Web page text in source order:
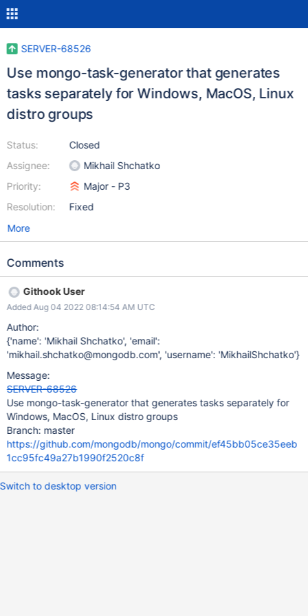
SERVER-68526
Use mongo-task-generator that generates
tasks separately for Windows, MacOS, Linux
distro groups
Status:
Assignee:
Priority:
Resolution:
Closed
Mikhail Shchatko
Major - P3
Fixed
More
Comments
Githook User
Added Aug 04 2022 08:14:54 AM UTC
Author:
{'name': 'Mikhail Shchatko', 'email':
'mikhail.shchatko@mongodb.com', 'username': 'MikhailShchatko'}
Message:
SERVER-68526
Use mongo-task-generator that generates tasks separately for
Windows, MacOS, Linux distro groups
Branch: master
https://github.com/mongodb/mongo/commit/ef45bb05ce35eeb
1cc95fc49a27b1990f2520c8f
Switch to desktop version